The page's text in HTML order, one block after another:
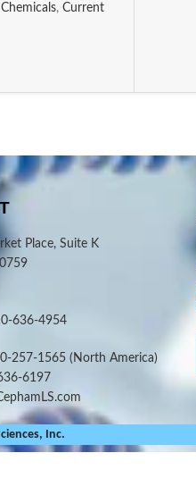
, Current
Place, Suite K
636-4954
257-1565 (North America)
6197
Inc.